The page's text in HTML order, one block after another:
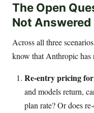
The Open
Not Answered
Across all three
know that Anthropic has
Re-entry pricing
and models return,
plan rate? Or does